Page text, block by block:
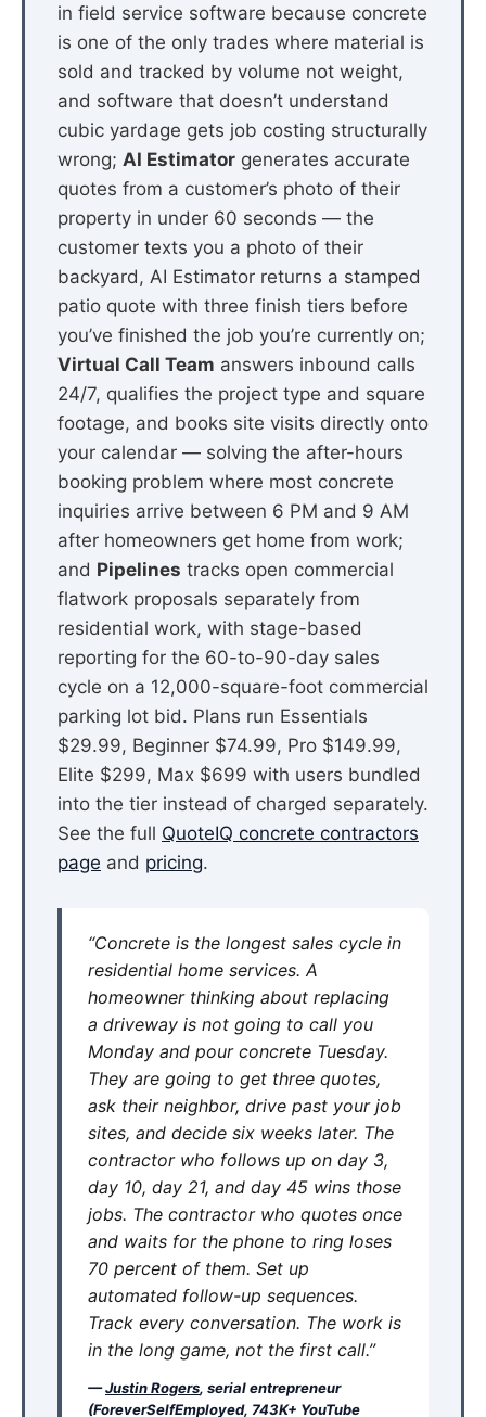
in field service software because concrete
is one of the only trades where material is
sold and tracked by volume not weight,
and software that doesn’t understand
cubic yardage gets job costing structurally
wrong; AI Estimator generates accurate
quotes from a customer’s photo of their
property in under 60 seconds — the
customer texts you a photo of their
backyard, AI Estimator returns a stamped
patio quote with three finish tiers before
you’ve finished the job you’re currently on;
Virtual Call Team answers inbound calls
24/7, qualifies the project type and square
footage, and books site visits directly onto
your calendar — solving the after-hours
booking problem where most concrete
inquiries arrive between 6 PM and 9 AM
after homeowners get home from work;
and Pipelines tracks open commercial
flatwork proposals separately from
residential work, with stage-based
reporting for the 60-to-90-day sales
cycle on a 12,000-square-foot commercial
parking lot bid. Plans run Essentials
$29.99, Beginner $74.99, Pro $149.99,
Elite $299, Max $699 with users bundled
into the tier instead of charged separately.
See the full QuoteIQ concrete contractors
page and pricing.
“Concrete is the longest sales cycle in
residential home services. A
homeowner thinking about replacing
a driveway is not going to call you
Monday and pour concrete Tuesday.
They are going to get three quotes,
ask their neighbor, drive past your job
sites, and decide six weeks later. The
contractor who follows up on day 3,
day 10, day 21, and day 45 wins those
jobs. The contractor who quotes once
and waits for the phone to ring loses
70 percent of them. Set up
automated follow-up sequences.
Track every conversation. The work is
in the long game, not the first call.”
—Justin Rogers, serial entrepreneur
(ForeverSelfEmployed, 743K+ YouTube